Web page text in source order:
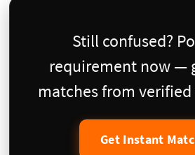
Still confused?
requirement now —
matches from
Get Instant